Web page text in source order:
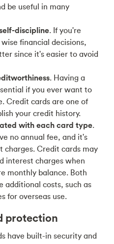
be useful in many
discipline. If you're
financial decisions,
since it's easier to avoid
. Having a
if you ever want to
Credit cards are one of
your credit history.
with each card type.
no annual fee, and it's
charges. Credit cards may
interest charges when
monthly balance. Both
additional costs, such as
for overseas use.
protection
have built-in security and